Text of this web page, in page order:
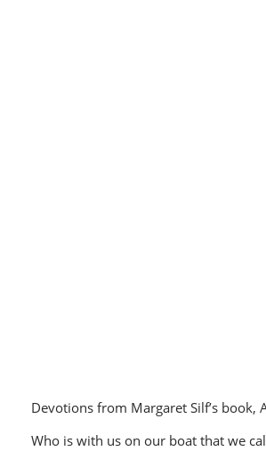
Devotions from Margaret Silf’s book,
Who is with us on our boat that we